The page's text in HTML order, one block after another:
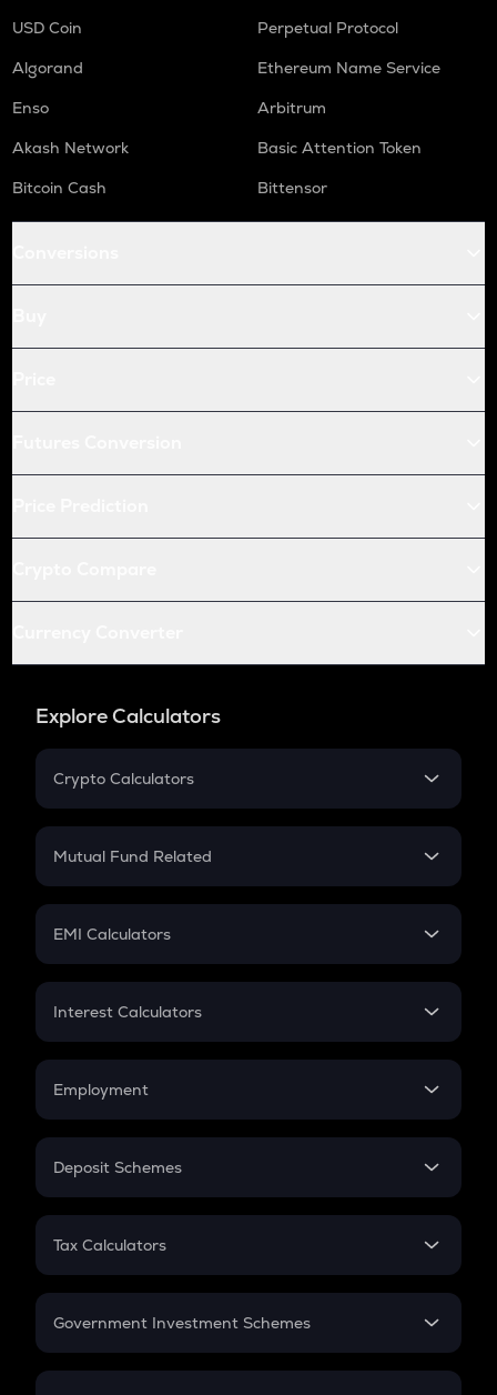
USD Coin
Perpetual Protocol
Algorand
Ethereum Name Service
Enso
Arbitrum
Akash Network
Basic Attention Token
Bitcoin Cash
Bittensor
Explore Calculators
Crypto Calculators
Crypto SIP Calculator
Crypto Futures
Mutual Fund Related
Mutual Fund
EMI Calculators
EMI
Credit Card EMI
Interest Calculators
Compound Interest
Employment
In-Hand Salary
PPF
Gratuity
Retirement
Deposit Schemes
FD
Tax Calculators
GST
Government Investment Schemes
Sukanya Samriddhu Yojana